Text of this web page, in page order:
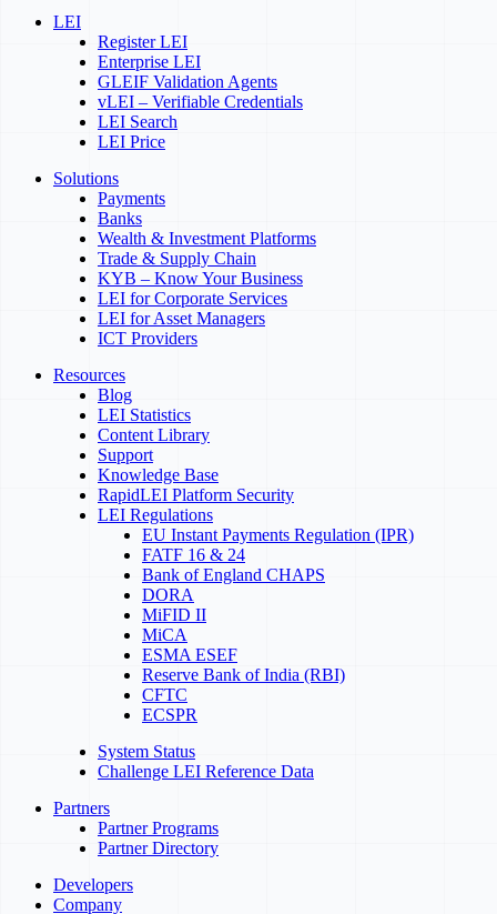
LEI
Register LEI
Enterprise LEI
GLEIF Validation Agents
vLEI – Verifiable Credentials
LEI Search
LEI Price
Solutions
Payments
Banks
Wealth & Investment Platforms
Trade & Supply Chain
KYB – Know Your Business
LEI for Corporate Services
LEI for Asset Managers
ICT Providers
Resources
Blog
LEI Statistics
Content Library
Support
Knowledge Base
RapidLEI Platform Security
LEI Regulations
EU Instant Payments Regulation (IPR)
FATF 16 & 24
Bank of England CHAPS
DORA
MiFID II
MiCA
ESMA ESEF
Reserve Bank of India (RBI)
CFTC
ECSPR
System Status
Challenge LEI Reference Data
Partners
Partner Programs
Partner Directory
Developers
Company